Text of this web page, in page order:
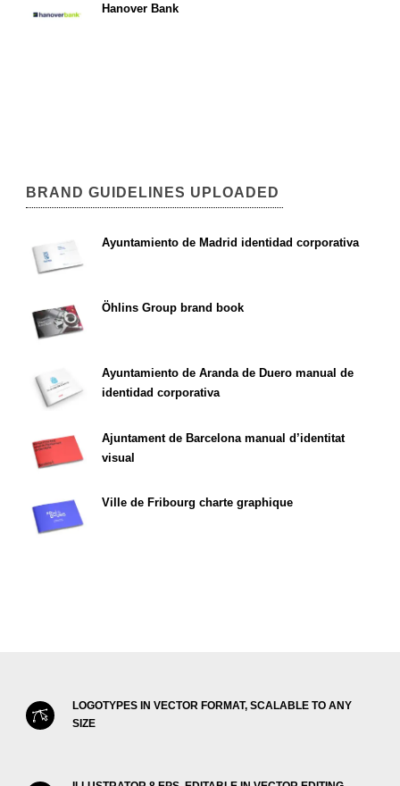
Hanover Bank
BRAND GUIDELINES UPLOADED
Ayuntamiento de Madrid identidad corporativa
Öhlins Group brand book
Ayuntamiento de Aranda de Duero manual de
identidad corporativa
Ajuntament de Barcelona manual d’identitat
visual
Ville de Fribourg charte graphique
LOGOTYPES IN VECTOR FORMAT, SCALABLE TO ANY
SIZE